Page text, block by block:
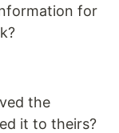
for
the
it to theirs?